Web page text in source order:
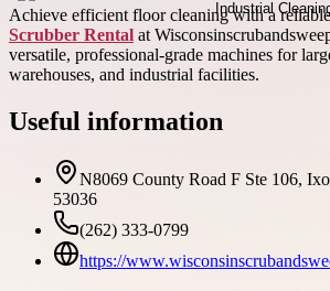
Achieve efficient floor cleaning with a
Scrubber Rental at
versatile, professional-grade machines for
warehouses, and industrial facilities.
Useful information
N8069 County Road F Ste 106,
53036
(262) 333-0799
https://